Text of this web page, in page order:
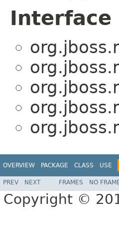
Interface
OVERVIEW PACKAGE CLASS USE
PREV NEXT FRAMES NO
Copyright ©